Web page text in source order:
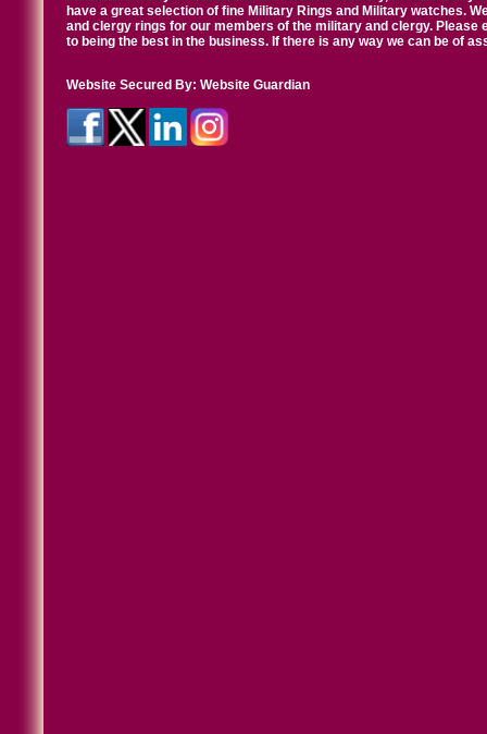
have a great selection of fine Military Rings and Military watches.
and clergy rings for our members of the military and clergy.
to being the best in the business. If there is any way we can be of
Website Secured By: Website Guardian